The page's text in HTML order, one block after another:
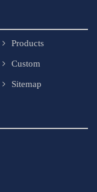
Products
Custom
Sitemap